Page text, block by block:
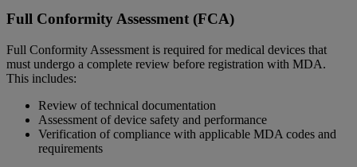
Full Conformity Assessment (FCA)
Full Conformity Assessment is required for medical devices that
must undergo a complete review before registration with MDA.
This includes:
Review of technical documentation
Assessment of device safety and performance
Verification of compliance with applicable MDA codes and
requirements